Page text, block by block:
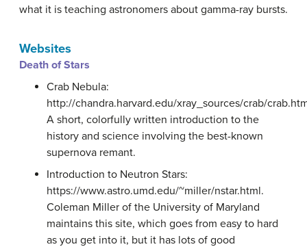
what it is teaching astronomers about gamma-ray bursts.
Websites
Death of Stars
Crab Nebula:
http://chandra.harvard.edu/xray_sources/crab/
A short, colorfully written introduction to the
history and science involving the best-known
supernova remant.
Introduction to Neutron Stars:
https://www.astro.umd.edu/~miller/nstar.html.
Coleman Miller of the University of Maryland
maintains this site, which goes from easy to hard
as you get into it, but it has lots of good